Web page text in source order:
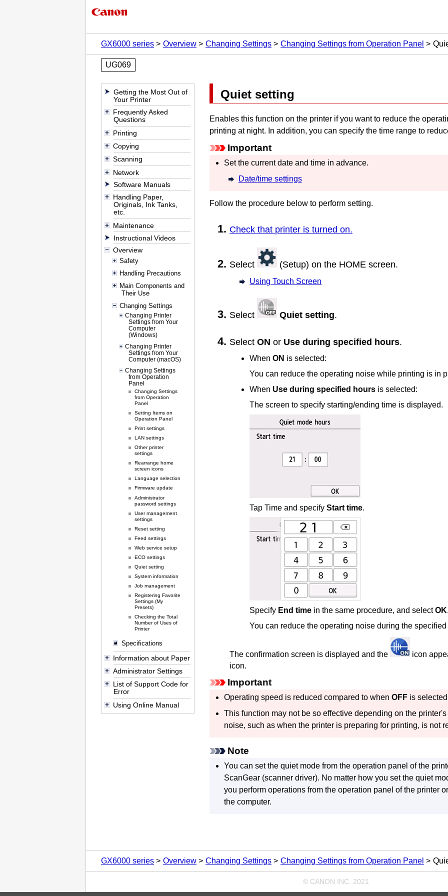
GX6000 series
Overview Changing Settings Changing Settings from Operation Panel
UG069
Getting the Most Out of
Your Printer
Frequently Asked
Questions
Printing
Copying
Scanning
Network
Software Manuals
Handling Paper,
Originals, Ink Tanks,
etc.
Maintenance
Instructional Videos
Overview
Safety
Handling Precautions
Main Components and
Their Use
Changing Settings
Changing Printer
Settings from Your
Computer
(Windows)
Changing Printer
Settings from Your
Computer (macOS)
Changing Settings
from Operation
Panel
Changing Settings
from Operation
Panel
Setting Items on
Operation Panel
Print settings
LAN settings
Other printer
settings
Rearrange home
screen icons
Language selection
Firmware update
Administrator
password settings
User management
settings
Reset setting
Feed settings
Web service setup
ECO settings
Quiet setting
System information
Job management
Registering Favorite
Settings (My
Presets)
Checking the Total
Number of Uses of
Printer
Specifications
Information about Paper
Administrator Settings
List of Support Code for
Error
Using Online Manual
Quiet setting
Enables this function on the printer if you want to reduce the
printing at night. In addition, you can specify the time range to
Important
Set the current date and time in advance.
Date/time settings
Follow the procedure below to perform setting.
Check that printer is turned on.
Select (Setup) on the HOME screen.
Using Touch Screen
Select Quiet setting.
Select ON or Use during specified hours.
WhenON is selected:
You can reduce the operating noise while printing is in
When Use during specified hours is selected:
The screen to specify starting/ending time is displayed.
Tap Time and specifyStart time.
Specify End time in the same procedure, and selectOK.
You can reduce the operating noise during the specified
The confirmation screen is displayed and the icon
icon.
Important
Operating speed is reduced compared to when OFFis
This function may not be so effective depending on the printer's
noise, such as when the printeris preparing for printing, is not
Note
You can set the quiet mode from the operation panel of the
ScanGear(scanner driver). No matter how you set the quiet
you perform operations from the operation panel of the printeror
the computer.
GX6000 series Overview Changing Settings Changing Settings from Operation Panel
© CANON INC. 2021